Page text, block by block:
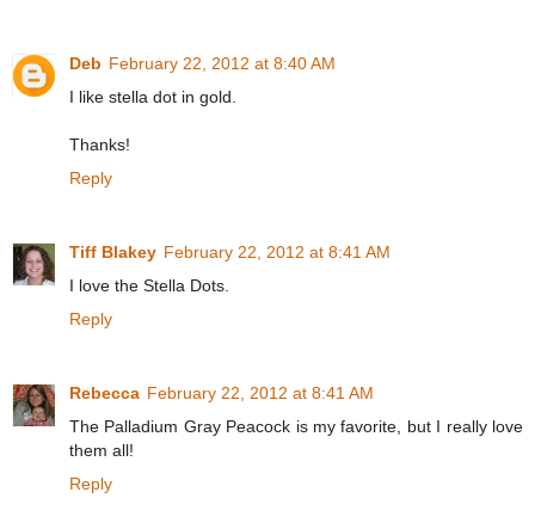
Deb February 22, 2012 at 8:40 AM
I like stella dot in gold.
Thanks!
Reply
Tiff Blakey February 22, 2012 at 8:41 AM
I love the Stella Dots.
Reply
Rebecca February 22, 2012 at 8:41 AM
The Palladium Gray Peacock is my favorite, but I really love
them all!
Reply